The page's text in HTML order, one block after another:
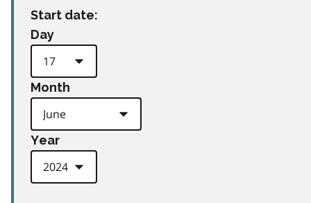
Start date:
Day
Month
Year